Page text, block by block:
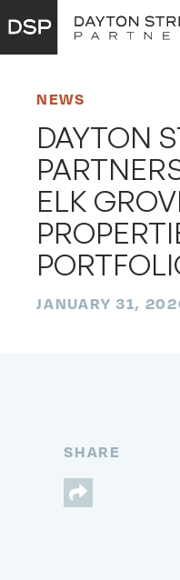
Navigation
NEWS
DAYTON
ELK
JANUARY 31,
SHARE